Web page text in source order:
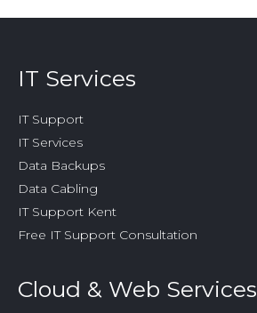
IT Services
IT Support
IT Services
Data Backups
Data Cabling
IT Support Kent
Free IT Support Consultation
Cloud & Web Services